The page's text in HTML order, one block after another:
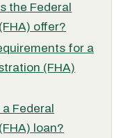
the Federal
offer?
for a
(FHA)
Federal
loan?